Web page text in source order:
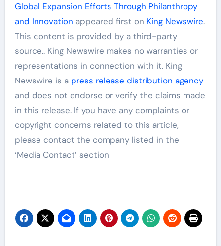
Global Expansion Efforts Through Philanthropy
and Innovation appeared first on King Newswire.
This content is provided by a third-party
source.. King Newswire makes no warranties or
representations in connection with it. King
Newswire is a press release distribution agency
and does not endorse or verify the claims made
in this release. If you have any complaints or
copyright concerns related to this article,
please contact the company listed in the
‘Media Contact’ section